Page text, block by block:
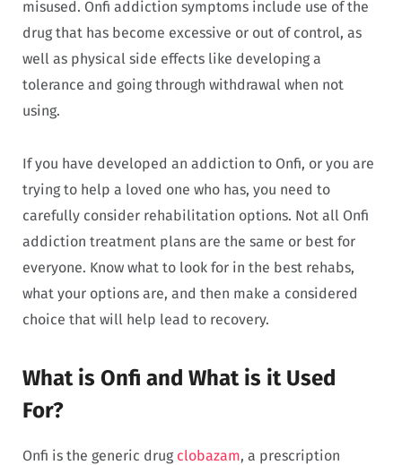
misused. Onfi addiction symptoms include use of the
drug that has become excessive or out of control, as
well as physical side effects like developing a
tolerance and going through withdrawal when not
using.
If you have developed an addiction to Onfi, or you are
trying to help a loved one who has, you need to
carefully consider rehabilitation options. Not all Onfi
addiction treatment plans are the same or best for
everyone. Know what to look for in the best rehabs,
what your options are, and then make a considered
choice that will help lead to recovery.
What is Onfi and What is it Used
For?
Onfi is the generic drug clobazam, a prescription